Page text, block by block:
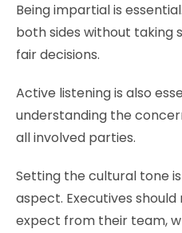
Being impartial is
both sides without taking
fair decisions.
Active listening is also
understanding the
all involved parties.
Setting the cultural tone
aspect. Executives
expect from their team,